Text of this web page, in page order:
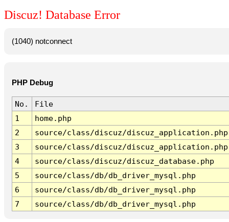
Discuz! Database Error
(1040) notconnect
PHP Debug
No.
File
1
home.php
2
source/class/discuz/discuz_application.php
3
source/class/discuz/discuz_application.php
4
source/class/discuz/discuz_database.php
5
source/class/db/db_driver_mysql.php
6
source/class/db/db_driver_mysql.php
7
source/class/db/db_driver_mysql.php